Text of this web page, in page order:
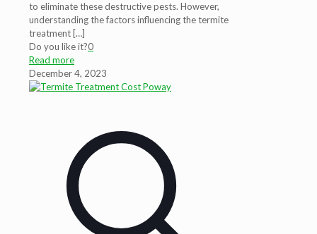
to eliminate these destructive pests. However,
understanding the factors influencing the termite
treatment […]
Do you like it?0
Read more
December 4, 2023